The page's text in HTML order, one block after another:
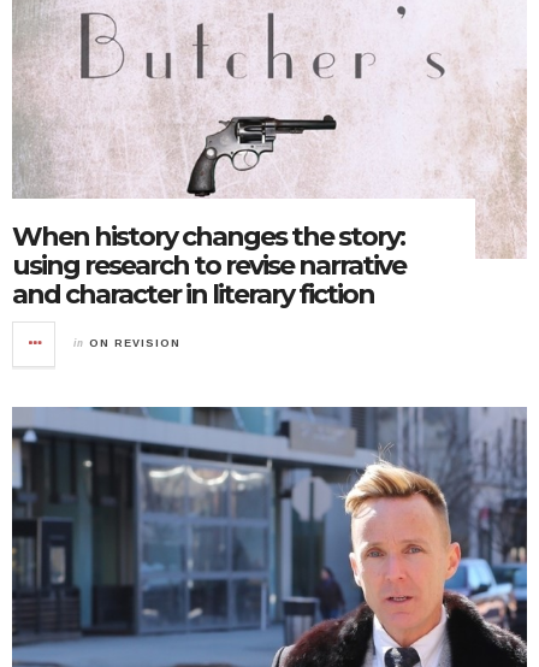
When history changes the story:
using research to revise narrative
and character in literary fiction
in ON REVISION